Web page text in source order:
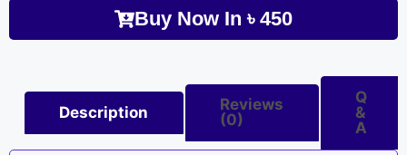
Buy Now In৳ 450
Description
Reviews
(0)
Q
&
A